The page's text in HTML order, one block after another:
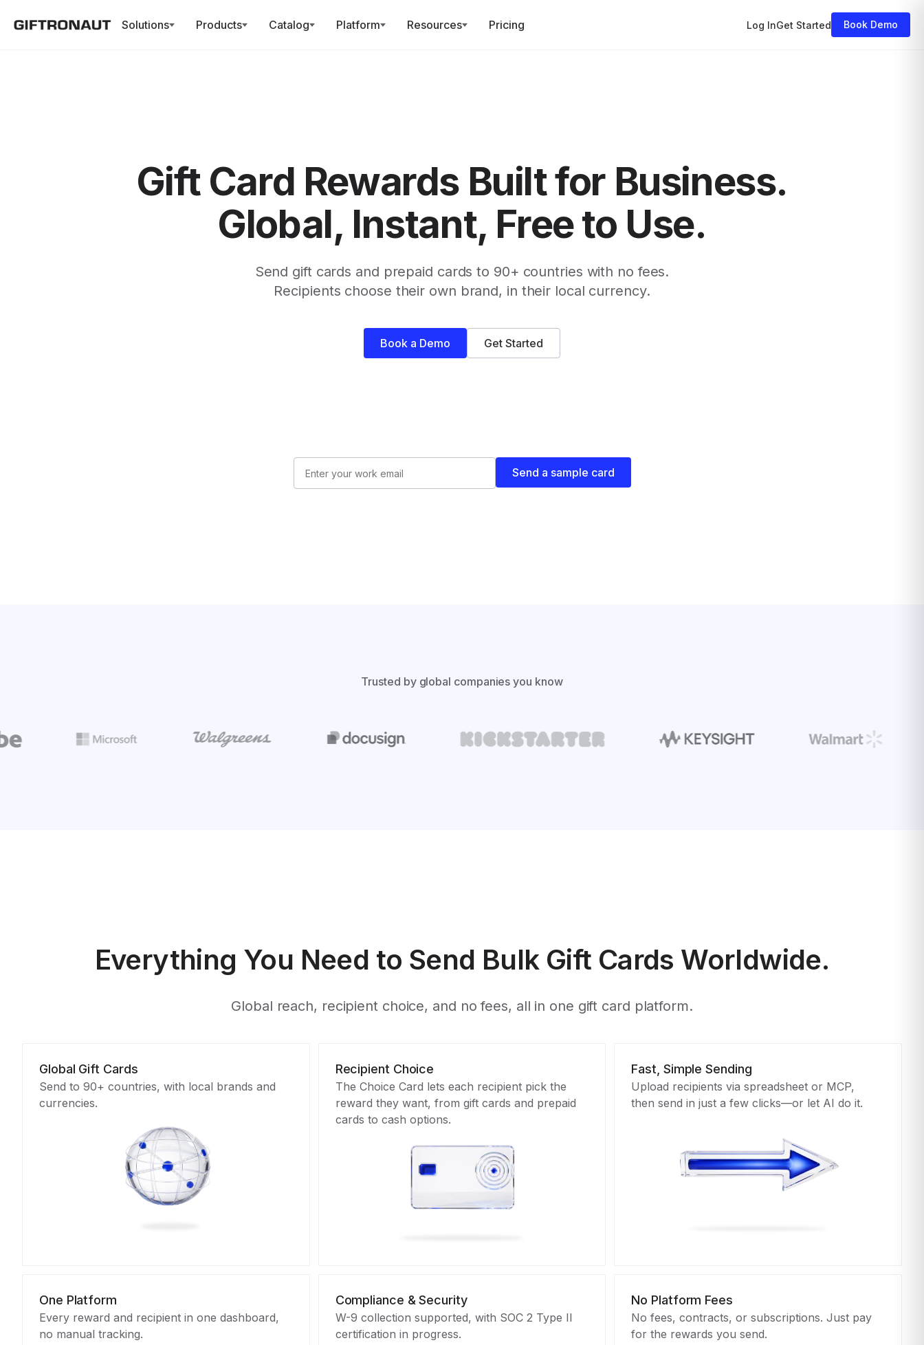
Solutions Products Catalog Platform Resources Pricing Log InGet Started Book Demo
Gift Card Rewards Built for Business.
Global, Instant, Free to Use.
Send gift cards and prepaid cards to 90+ countries with no fees.
Recipients choose their own brand, in their local currency.
Book a Demo Get Started
Send a sample card
Trusted by global companies you know
Everything You Need to Send Bulk Gift Cards Worldwide.
Global reach, recipient choice, and no fees, all in one gift card platform.
Global Gift Cards
Send to 90+ countries, with local brands and
currencies.
Recipient Choice
The Choice Card lets each recipient pick the
reward they want, from gift cards and prepaid
cards to cash options.
Fast, Simple Sending
Upload recipients via spreadsheet or MCP,
then send in just a few clicks—or let AI do it.
One Platform
Every reward and recipient in one dashboard,
no manual tracking.
Compliance & Security
W-9 collection supported, with SOC 2 Type II
certification in progress.
No Platform Fees
No fees, contracts, or subscriptions. Just pay
for the rewards you send.